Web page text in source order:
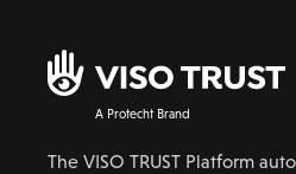
A Protecht Brand
The VISO TRUST Platform